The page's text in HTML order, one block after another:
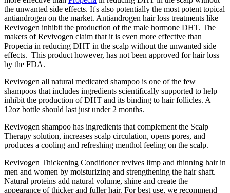
the unwanted side effects. It's also potentially the most potent topical
antiandrogen on the market. Antiandrogen hair loss treatments like
Revivogen inhibit the production of the male hormone DHT. The
makers of Revivogen claim that it is even more effective than
Propecia in reducing DHT in the scalp without the unwanted side
effects. This product however, has not been approved for hair loss
by the FDA.
Revivogen all natural medicated shampoo is one of the few
shampoos that includes ingredients scientifically supported to help
inhibit the production of DHT and its binding to hair follicles. A
12oz bottle should last just under 2 months.
Revivogen shampoo has ingredients that complement the Scalp
Therapy solution, increases scalp circulation, opens pores, and
produces a cooling and refreshing menthol feeling on the scalp.
Revivogen Thickening Conditioner revives limp and thinning hair in
men and women by moisturizing and strengthening the hair shaft.
Natural proteins add natural volume, shine and create the
appearance of thicker and fuller hair. For best use, we recommend